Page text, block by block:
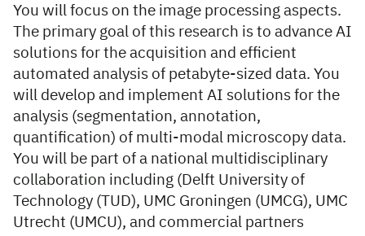
You will focus on the image processing aspects.
The primary goal of this research is to advance AI
solutions for the acquisition and efficient
automated analysis of petabyte-sized data. You
will develop and implement AI solutions for the
analysis (segmentation, annotation,
quantification) of multi-modal microscopy data.
You will be part of a national multidisciplinary
collaboration including (Delft University of
Technology (TUD), UMC Groningen (UMCG), UMC
Utrecht (UMCU), and commercial partners